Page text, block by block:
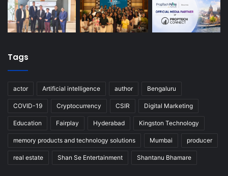
Tags
actor Artificial intelligence author Bengaluru
COVID-19 Cryptocurrency CSIR Digital Marketing
Education Fairplay Hyderabad Kingston Technology
memory products and technology solutions Mumbai producer
real estate Shan Se Entertainment Shantanu Bhamare